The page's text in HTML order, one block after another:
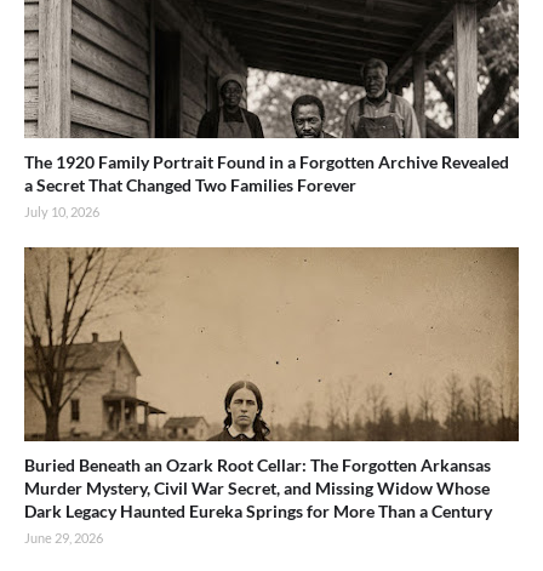
The 1920 Family Portrait Found in a Forgotten Archive Revealed
a Secret That Changed Two Families Forever
July 10, 2026
Buried Beneath an Ozark Root Cellar: The Forgotten Arkansas
Murder Mystery, Civil War Secret, and Missing Widow Whose
Dark Legacy Haunted Eureka Springs for More Than a Century
June 29, 2026